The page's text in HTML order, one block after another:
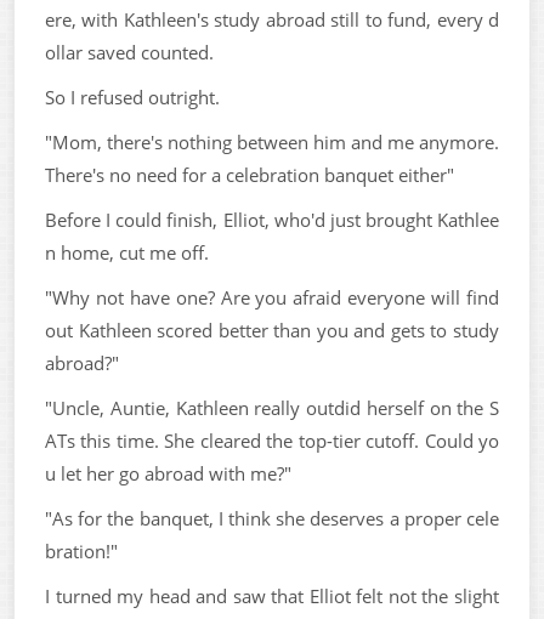
ere, with Kathleen's study abroad still to fund, every d
ollar saved counted.
So I refused outright.
"Mom, there's nothing between him and me anymore.
There's no need for a celebration banquet either"
Before I could finish, Elliot, who'd just brought Kathlee
n home, cut me off.
"Why not have one? Are you afraid everyone will find
out Kathleen scored better than you and gets to study
abroad?"
"Uncle, Auntie, Kathleen really outdid herself on the S
ATs this time. She cleared the top-tier cutoff. Could yo
u let her go abroad with me?"
"As for the banquet, I think she deserves a proper cele
bration!"
I turned my head and saw that Elliot felt not the slight